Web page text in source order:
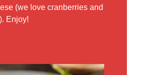
(we love cranberries and
Enjoy!